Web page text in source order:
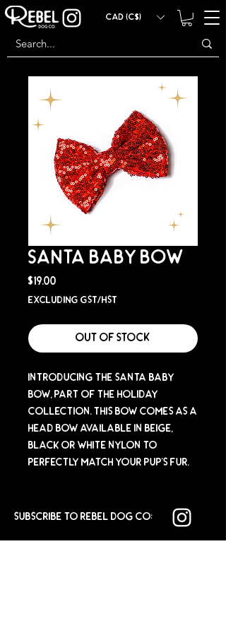
CAD (C$)
SANTA BABY BOW
$19.00
Excluding GST/HST
Out of Stock
Introducing the Santa Baby
Bow, part of the Holiday
Collection. This bow comes as a
head bow available in beige,
black or white nylon to
perfectly match your pup's fur.
SUBSCRIBE TO REBEL DOG CO: